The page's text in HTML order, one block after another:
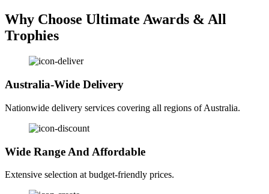
Why Choose Ultimate Awards & All
Trophies
Australia-Wide Delivery
Nationwide delivery services covering all regions of Australia.
Wide Range And Affordable
Extensive selection at budget-friendly prices.